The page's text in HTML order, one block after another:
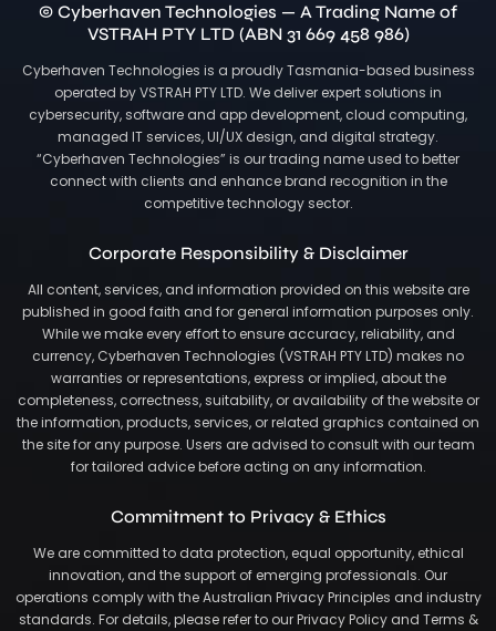
© Cyberhaven Technologies — A Trading Name of
VSTRAH PTY LTD (ABN 31 669 458 986)
Cyberhaven Technologies is a proudly Tasmania-based business
operated by VSTRAH PTY LTD. We deliver expert solutions in
cybersecurity, software and app development, cloud computing,
managed IT services, UI/UX design, and digital strategy.
“Cyberhaven Technologies” is our trading name used to better
connect with clients and enhance brand recognition in the
competitive technology sector.
Corporate Responsibility & Disclaimer
All content, services, and information provided on this website are
published in good faith and for general information purposes only.
While we make every effort to ensure accuracy, reliability, and
currency, Cyberhaven Technologies (VSTRAH PTY LTD) makes no
warranties or representations, express or implied, about the
completeness, correctness, suitability, or availability of the website or
the information, products, services, or related graphics contained on
the site for any purpose. Users are advised to consult with our team
for tailored advice before acting on any information.
Commitment to Privacy & Ethics
We are committed to data protection, equal opportunity, ethical
innovation, and the support of emerging professionals. Our
operations comply with the Australian Privacy Principles and industry
standards. For details, please refer to our Privacy Policy and Terms &